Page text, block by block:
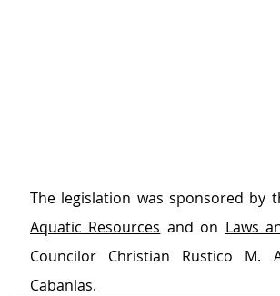
The legislation was sponsored by
Aquatic Resources and on Laws
Councilor Christian Rustico M.
Cabanlas.